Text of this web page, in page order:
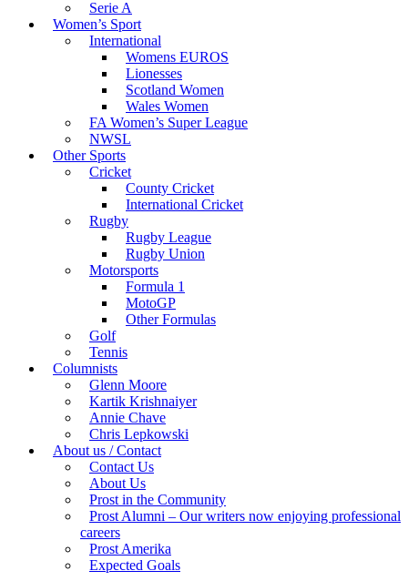
Serie A
Women’s Sport
International
Womens EUROS
Lionesses
Scotland Women
Wales Women
FA Women’s Super League
NWSL
Other Sports
Cricket
County Cricket
International Cricket
Rugby
Rugby League
Rugby Union
Motorsports
Formula 1
MotoGP
Other Formulas
Golf
Tennis
Columnists
Glenn Moore
Kartik Krishnaiyer
Annie Chave
Chris Lepkowski
About us / Contact
Contact Us
About Us
Prost in the Community
Prost Alumni – Our writers now enjoying professional
careers
Prost Amerika
Expected Goals